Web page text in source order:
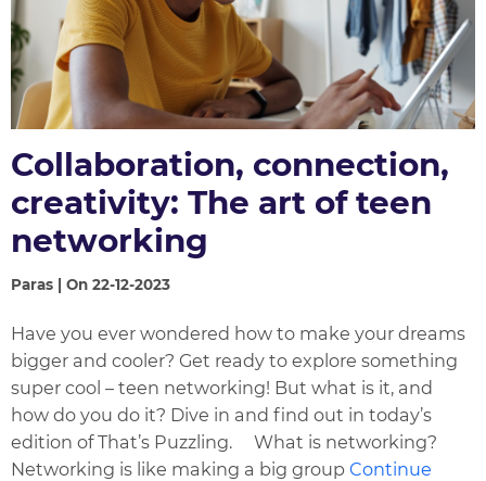
Collaboration, connection,
creativity: The art of teen
networking
Paras | On 22-12-2023
Have you ever wondered how to make your dreams
bigger and cooler? Get ready to explore something
super cool – teen networking! But what is it, and
how do you do it? Dive in and find out in today’s
edition of That’s Puzzling. What is networking?
Networking is like making a big groupContinue